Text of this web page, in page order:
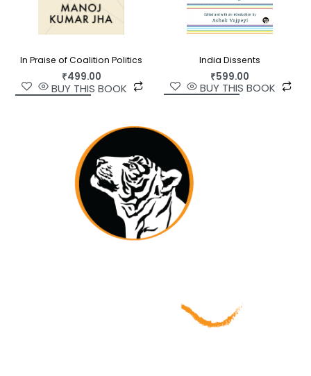
In Praise of Coalition Politics
₹499.00
BUY THIS BOOK
India Dissents
₹599.00
BUY THIS BOOK